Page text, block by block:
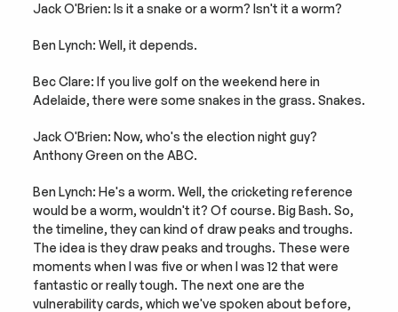
Jack O'Brien: Is it a snake or a worm? Isn't it a worm?
Ben Lynch: Well, it depends.
Bec Clare: If you live golf on the weekend here in
Adelaide, there were some snakes in the grass. Snakes.
Jack O'Brien: Now, who's the election night guy?
Anthony Green on the ABC.
Ben Lynch: He's a worm. Well, the cricketing reference
would be a worm, wouldn't it? Of course. Big Bash. So,
the timeline, they can kind of draw peaks and troughs.
The idea is they draw peaks and troughs. These were
moments when I was five or when I was 12 that were
fantastic or really tough. The next one are the
vulnerability cards, which we've spoken about before,